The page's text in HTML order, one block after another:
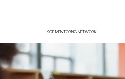
KOP MENTORING NETWORK